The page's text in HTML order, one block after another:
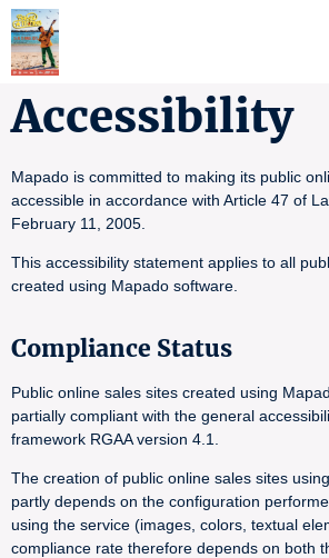
Accessibility
Mapado is committed to making its public
accessible in accordance with Article 47 of
February 11, 2005.
This accessibility statement applies to all
created using Mapado software.
Compliance Status
Public online sales sites created using
partially compliant with the general
framework RGAA version 4.1.
The creation of public online sales sites
partly depends on the configuration
using the service (images, colors, textual
compliance rate therefore depends on both